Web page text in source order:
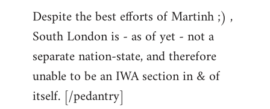
Despite the best efforts of Martinh ;) ,
South London is - as of yet - not a
separate nation-state, and therefore
unable to be an IWA section in & of
itself. [/pedantry]